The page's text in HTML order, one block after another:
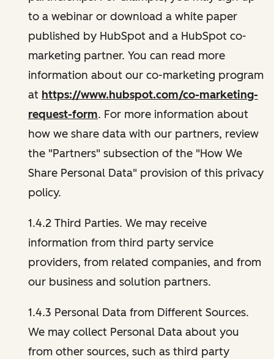
to a webinar or download a white paper
published by HubSpot and a HubSpot co-
marketing partner. You can read more
information about our co-marketing program
at https://www.hubspot.com/co-marketing-
request-form. For more information about
how we share data with our partners, review
the "Partners" subsection of the "How We
Share Personal Data" provision of this privacy
policy.
1.4.2 Third Parties. We may receive
information from third party service
providers, from related companies, and from
our business and solution partners.
1.4.3 Personal Data from Different Sources.
We may collect Personal Data about you
from other sources, such as third party